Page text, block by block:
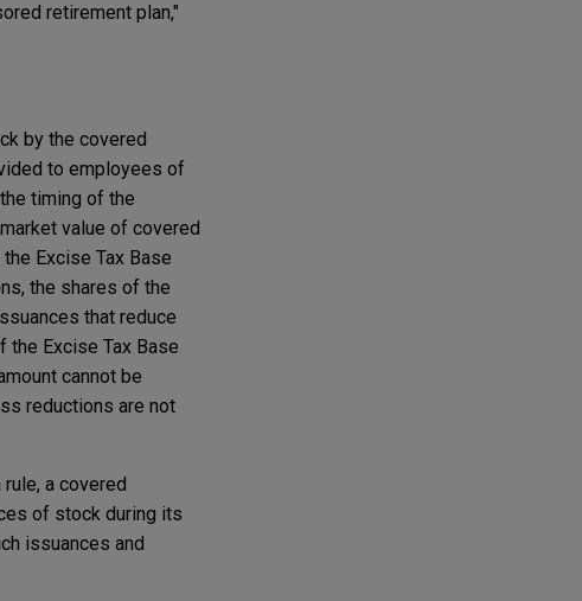
retirement plan,"
by the covered
to employees of
timing of the
value of covered
Excise Tax Base
the shares of the
that reduce
the Excise Tax Base
cannot be
reductions are not
a covered
of stock during its
issuances and